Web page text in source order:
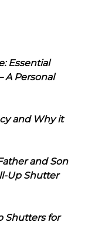
Essential
A Personal
and Why it
and Son
Up Shutter
Shutters for